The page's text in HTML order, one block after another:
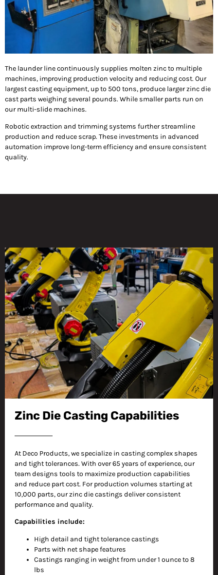
The launder line continuously supplies molten zinc to multiple
machines, improving production velocity and reducing cost. Our
largest casting equipment, up to 500 tons, produce larger zinc die
cast parts weighing several pounds. While smaller parts run on
our multi-slide machines.
Robotic extraction and trimming systems further streamline
production and reduce scrap. These investments in advanced
automation improve long-term efficiency and ensure consistent
quality.
Zinc Die Casting Capabilities
At Deco Products, we specialize in casting complex shapes
and tight tolerances. With over 65 years of experience, our
team designs tools to maximize production capabilities
and reduce part cost. For production volumes starting at
10,000 parts, our zinc die castings deliver consistent
performance and quality.
Capabilities include:
High detail and tight tolerance castings
Parts with net shape features
Castings ranging in weight from under 1 ounce to 8
lbs